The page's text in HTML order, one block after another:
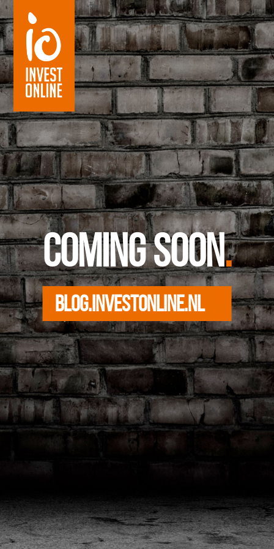
Coming soon.
blog.investonline.nl